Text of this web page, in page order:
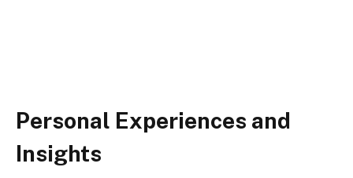
Personal Experiences and
Insights